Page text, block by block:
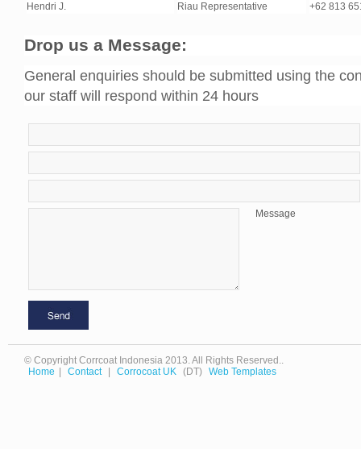
Hendri J.
Riau Representative
+62 813
Drop us a Message:
General enquiries should be submitted using the
our staff will respond within 24 hours
Message
© Copyright Corrcoat Indonesia 2013. All Rights Reserved..
Home
Contact Corrocoat UK (DT) Web Templates